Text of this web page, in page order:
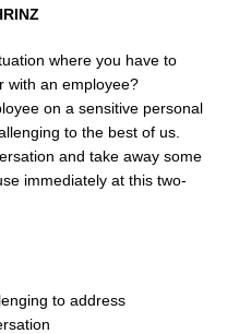
where you have to
with an employee?
on a sensitive personal
to the best of us.
and take away some
immediately at this two-
to address